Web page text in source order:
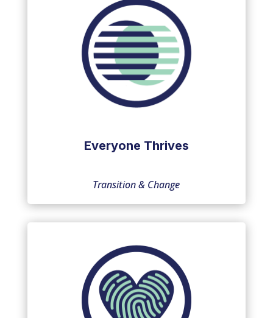
Everyone Thrives
Transition & Change